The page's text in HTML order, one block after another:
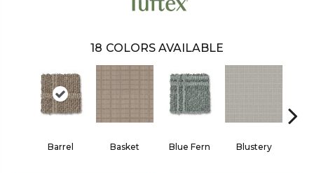
18 COLORS AVAILABLE
Barrel Basket Blue Fern Blustery